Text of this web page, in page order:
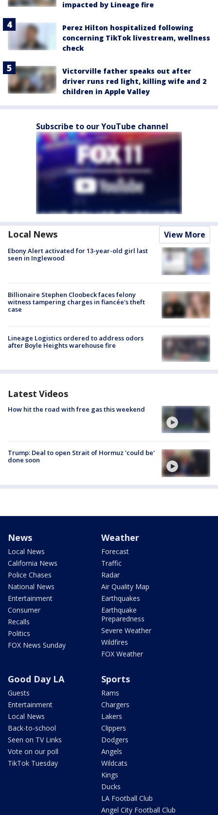
impacted by Lineage fire
Perez Hilton hospitalized following
concerning TikTok livestream, wellness
check
Victorville father speaks out after
driver runs red light, killing wife and 2
children in Apple Valley
Subscribe to our YouTube channel
Local News View More
Ebony Alert activated for 13-year-old girl last
seen in Inglewood
Billionaire Stephen Cloobeck faces felony
witness tampering charges in fiancée's theft
case
Lineage Logistics ordered to address odors
after Boyle Heights warehouse fire
Latest Videos
How hit the road with free gas this weekend
Trump: Deal to open Strait of Hormuz 'could be'
done soon
News
Local News
California News
Police Chases
National News
Entertainment
Consumer
Recalls
Politics
FOX News Sunday
Weather
Forecast
Traffic
Radar
Air Quality Map
Earthquakes
Earthquake
Preparedness
Severe Weather
Wildfires
FOX Weather
Good Day LA
Guests
Entertainment
Local News
Back-to-school
Seen on TV Links
Vote on our poll
TikTok Tuesday
Sports
Rams
Chargers
Lakers
Clippers
Dodgers
Angels
Wildcats
Kings
Ducks
LA Football Club
Angel City Football Club